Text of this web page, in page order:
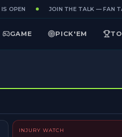
OPEN JOIN THE TALK — FAN
GAME PICK'EM
INJURY WATCH